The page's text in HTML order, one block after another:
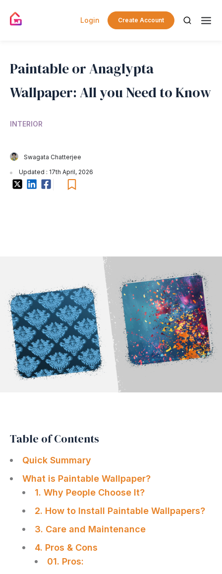
Login Create Account
Paintable or Anaglypta
Wallpaper: All you Need to Know
INTERIOR
Swagata Chatterjee
Updated : 17th April, 2026
Table of Contents
Quick Summary
What is Paintable Wallpaper?
1. Why People Choose It?
2. How to Install Paintable Wallpapers?
3. Care and Maintenance
4. Pros & Cons
01. Pros: